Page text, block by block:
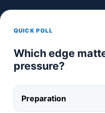
QUICK POLL
Which edge
pressure?
Preparation